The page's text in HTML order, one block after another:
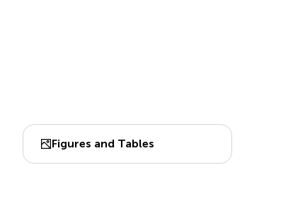
Figures and Tables